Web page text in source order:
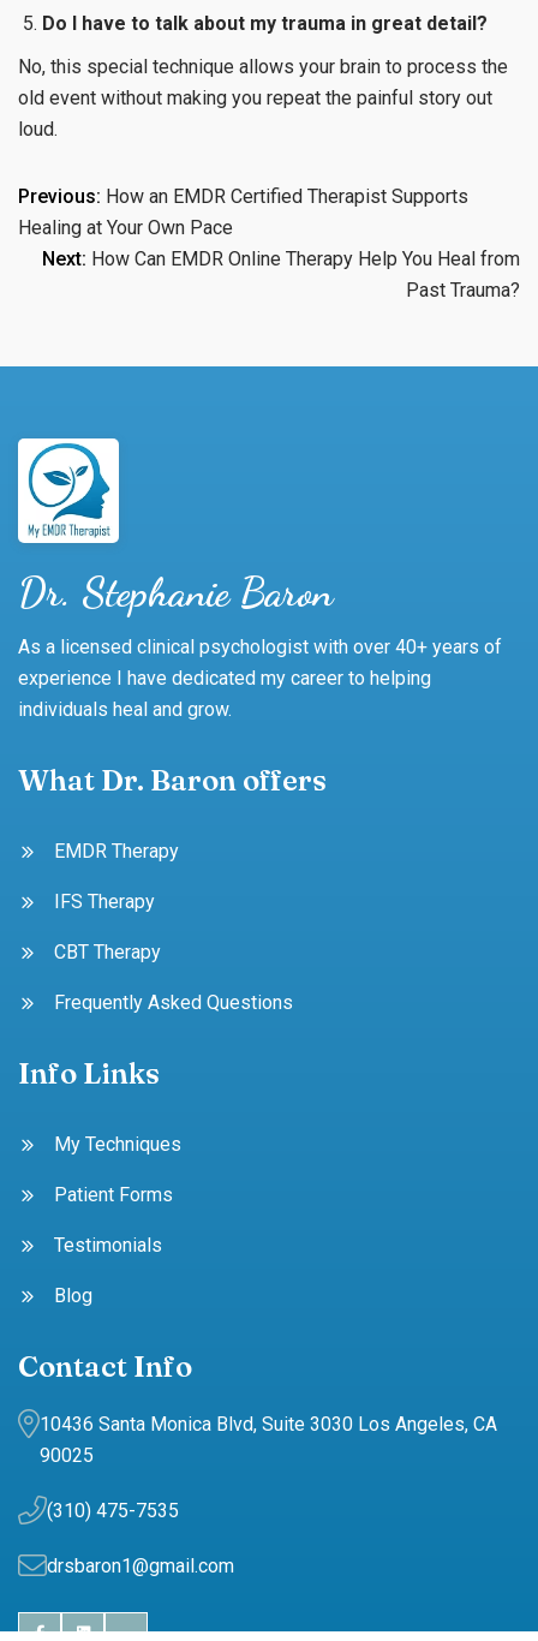
Do I have to talk about my trauma in great detail?
No, this special technique allows your brain to process the
old event without making you repeat the painful story out
loud.
Post
navigation
Previous: How an EMDR Certified Therapist Supports
Healing at Your Own Pace
Next: How Can EMDR Online Therapy Help You Heal from
Past Trauma?
Dr. Stephanie Baron
As a licensed clinical psychologist with over 40+ years of
experience I have dedicated my career to helping
individuals heal and grow.
What Dr. Baron offers
EMDR Therapy
IFS Therapy
CBT Therapy
Frequently Asked Questions
Info Links
My Techniques
Patient Forms
Testimonials
Blog
Contact Info
10436 Santa Monica Blvd, Suite 3030 Los Angeles, CA
90025
(310) 475-7535
drsbaron1@gmail.com